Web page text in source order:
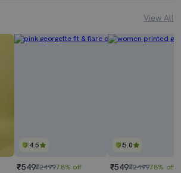
View All
4.5
₹549₹249978% off
5.0
₹549₹249978% off